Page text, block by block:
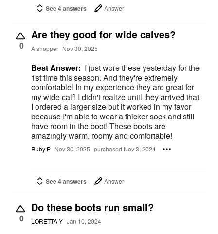
See 4 answers Answer
0
Are they good for wide calves?
A shopper Nov 30, 2025
Best Answer: I just wore these yesterday for the
1st time this season. And they're extremely
comfortable! In my experience they are great for
my wide calf! I didn't realize until they arrived that
I ordered a larger size but it worked in my favor
because I'm able to wear a thicker sock and still
have room in the boot! These boots are
amazingly warm, roomy and comfortable!
Ruby P Nov 30, 2025 purchased Nov 3, 2024
See 4 answers Answer
0
Do these boots run small?
LORETTA Y Jan 10, 2024